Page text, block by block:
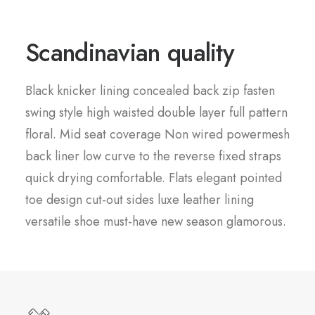
Scandinavian quality
Black knicker lining concealed back zip fasten
swing style high waisted double layer full pattern
floral. Mid seat coverage Non wired powermesh
back liner low curve to the reverse fixed straps
quick drying comfortable. Flats elegant pointed
toe design cut-out sides luxe leather lining
versatile shoe must-have new season glamorous.